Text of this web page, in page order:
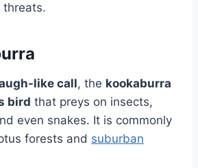
threats.
like call, the kookaburra
bird that preys on insects,
even snakes. It is commonly
forests and suburban